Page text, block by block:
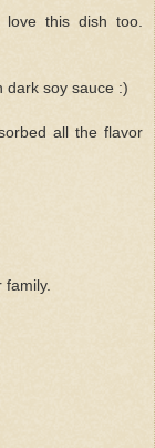
this dish too.
dark soy sauce :)
all the flavor